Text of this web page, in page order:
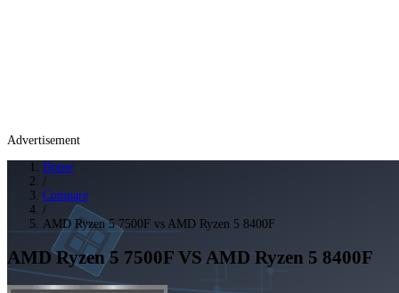
Advertisement
Home
/
Compare
/
AMD Ryzen 5 7500F vs AMD Ryzen 5 8400F
AMD Ryzen 5 7500F VS AMD Ryzen 5 8400F